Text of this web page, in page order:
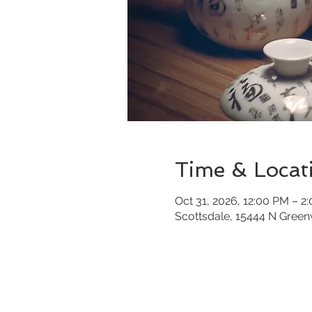
Time &
Oct 31, 2026, 12:00 PM –
Scottsdale, 15444 N